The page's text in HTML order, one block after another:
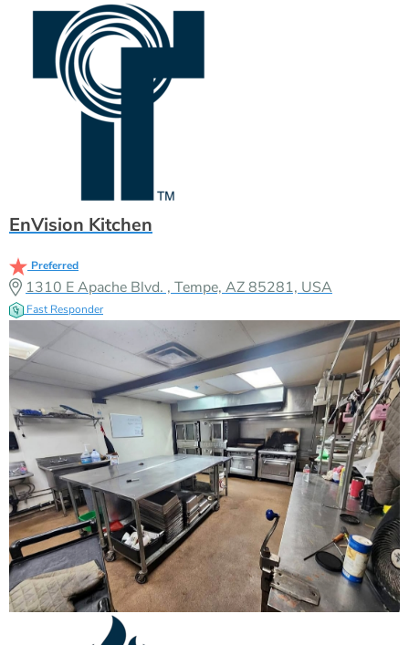
EnVision Kitchen
Preferred
1310 E Apache Blvd. , Tempe, AZ 85281, USA
Fast Responder